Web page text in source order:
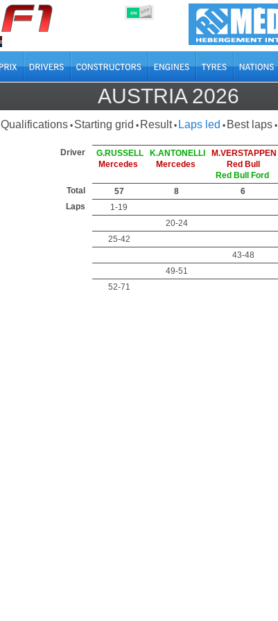
ON OFF
AUSTRIA 2026
Qualifications • Starting grid • Result • Laps led • Best laps •
Driver
G.RUSSELL
Mercedes
K.ANTONELLI
Mercedes
M.VERSTAPPEN
Red Bull
Red Bull Ford
Total
57 8
6
Laps
1-19
20-24
25-42
43-48
49-51
52-71